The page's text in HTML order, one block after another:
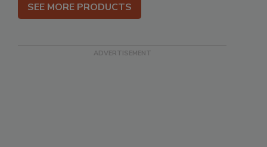
SEE MORE PRODUCTS